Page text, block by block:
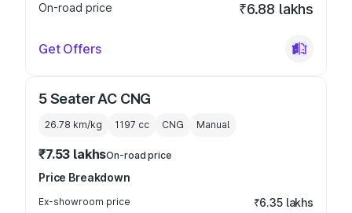
On-road price
₹6.88 lakhs
Get Offers
5 Seater AC CNG
26.78 km/kg 1197 cc CNG Manual
₹7.53 lakhsOn-road price
Price Breakdown
Ex-showroom price ₹6.35 lakhs